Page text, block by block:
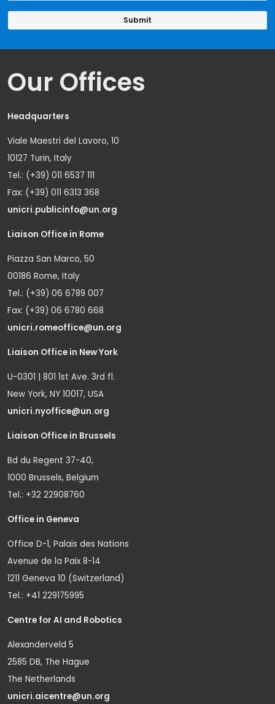
Our Offices
Headquarters
Viale Maestri del Lavoro, 10
10127 Turin, Italy
Tel.: (+39) 011 6537 111
Fax: (+39) 011 6313 368
unicri.publicinfo@un.org
Liaison Office in Rome
Piazza San Marco, 50
00186 Rome, Italy
Tel.: (+39) 06 6789 007
Fax: (+39) 06 6780 668
unicri.romeoffice@un.org
Liaison Office in New York
U-0301 | 801 1st Ave. 3rd fl.
New York, NY 10017, USA
unicri.nyoffice@un.org
Liaison Office in Brussels
Bd du Regent 37-40,
1000 Brussels, Belgium
Tel.: +32 22908760
Office in Geneva
Office D-1, Palais des Nations
Avenue de la Paix 8-14
1211 Geneva 10 (Switzerland)
Tel.: +41 229175995
Centre for AI and Robotics
Alexanderveld 5
2585 DB, The Hague
The Netherlands
unicri.aicentre@un.org